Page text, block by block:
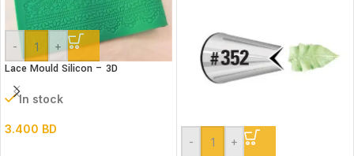
- +
Lace Mould Silicon – 3D
In stock
3.400 BD
-
+